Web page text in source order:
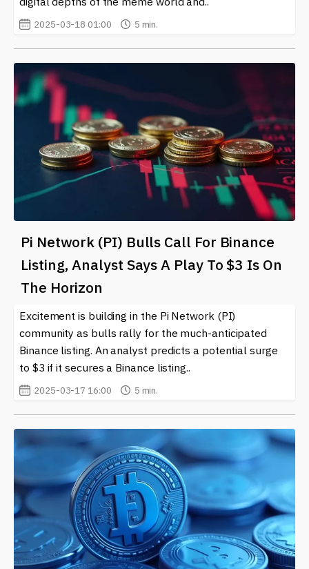
2025-03-18 01:00 5 min.
Pi Network (PI) Bulls Call For Binance
Listing, Analyst Says A Play To $3 Is On
The Horizon
Excitement is building in the Pi Network (PI)
community as bulls rally for the much-anticipated
Binance listing. An analyst predicts a potential surge
to $3 if it secures a Binance listing..
2025-03-17 16:00 5 min.